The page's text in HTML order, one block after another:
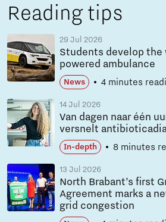
Reading tips
29 Jul 2026
Students develop the
powered ambulance
News 4 minutes
14 Jul 2026
Van dagen naar één
versnelt
In-depth 8 minutes
13 Jul 2026
North Brabant’s first
Agreement marks a
grid congestion